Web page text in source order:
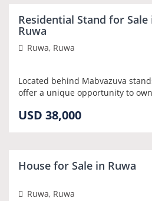
Residential Stand for Sale
Ruwa
Ruwa, Ruwa
Located behind Mabvazuva
offer a unique opportunity to
USD 38,000
House for Sale in Ruwa
Ruwa, Ruwa